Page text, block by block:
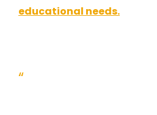
educational needs.
“